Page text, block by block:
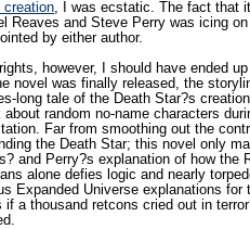
creation, I was ecstatic. The fact that
Reaves and Steve Perry was icing
by either author.
however, I should have ended
novel was finally released, the
long tale of the Death Star?s
about random no-name characters
Far from smoothing out the
the Death Star; this novel only
and Perry?s explanation of how the
alone defies logic and nearly
Expanded Universe explanations for
if a thousand retcons cried out in